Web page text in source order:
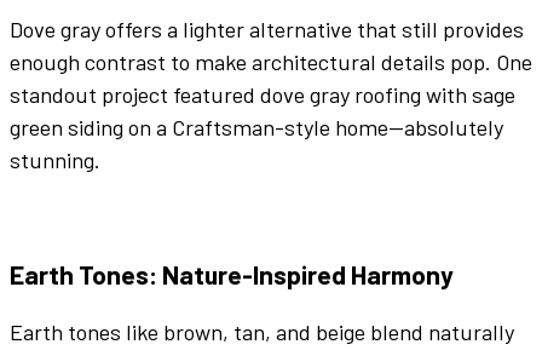
Dove grayoffers a lighter alternative that still provides
enough contrast to make architectural details pop. One
standout project featured dove gray roofing with sage
green siding on a Craftsman-style home—absolutely
stunning.
Earth Tones: Nature-Inspired Harmony
Earth tones like brown, tan, and beige blend naturally